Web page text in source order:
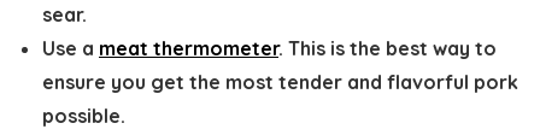
sear.
Use a meat thermometer. This is the best way to
ensure you get the most tender and flavorful pork
possible.